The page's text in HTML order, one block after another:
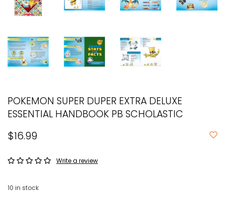
POKEMON SUPER DUPER EXTRA DELUXE
ESSENTIAL HANDBOOK PB SCHOLASTIC
$16.99
Write a review
10 in stock